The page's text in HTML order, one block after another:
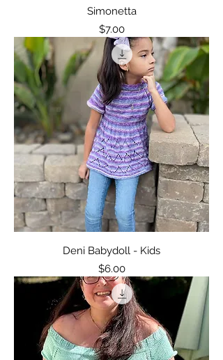
Simonetta
Price
$7.00
Deni Babydoll - Kids
Price
$6.00